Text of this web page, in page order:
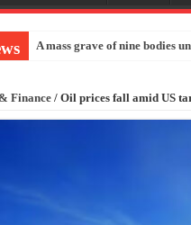
A mass grave of nine bodies
Finance / Oil prices fall amid US